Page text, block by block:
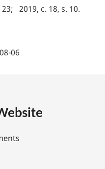
23 2019, c. 18, s. 10
06